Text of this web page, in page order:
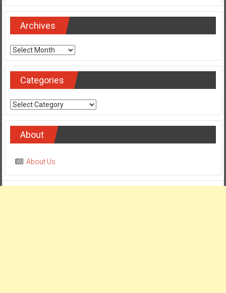
Archives
Archives
Categories
Categories
About
About Us